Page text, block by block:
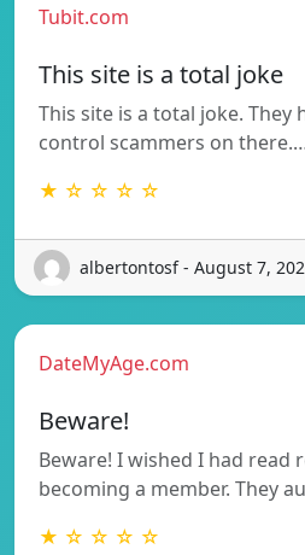
Tubit.com
This site is a total joke
This site is a total joke. They
control scammers on
★ ☆ ☆ ☆ ☆
albertontosf - August 7,
DateMyAge.com
Beware!
Beware! I wished I had read
becoming a member. They
★ ☆ ☆ ☆ ☆